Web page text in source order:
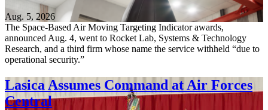
Aug. 5, 2026
The Space-Based Air Moving Targeting Indicator awards,
announced Aug. 4, went to Rocket Lab, Systems & Technology
Research, and a third firm whose name the service withheld “due to
operational security.”
Lasica Assumes Command at Air Forces
Central